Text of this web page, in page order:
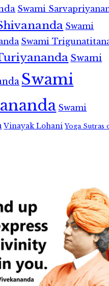
Swami
Swami
Swami
Swami
Swami
Swami
Vinayak Lohani Yoga Sutras